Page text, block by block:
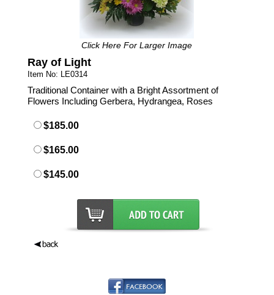
Click Here For Larger Image
Ray of Light
Item No: LE0314
Traditional Container with a Bright Assortment of
Flowers Including Gerbera, Hydrangea, Roses
$185.00
$165.00
$145.00